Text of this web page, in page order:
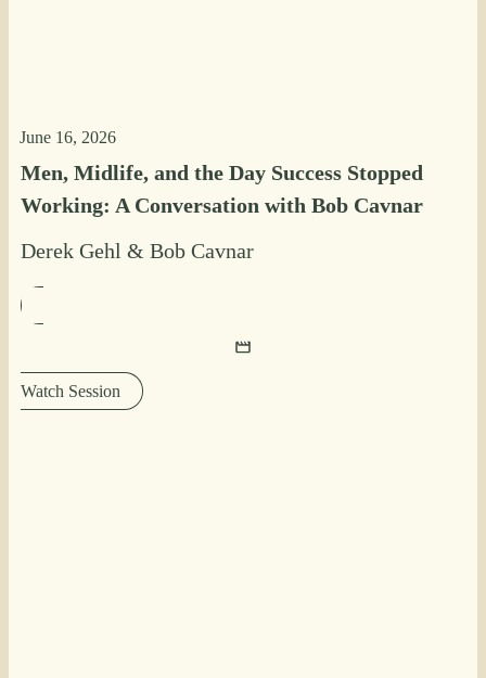
June 16, 2026
Men, Midlife, and the Day Success Stopped
Working: A Conversation with Bob Cavnar
Derek Gehl & Bob Cavnar
Watch Session